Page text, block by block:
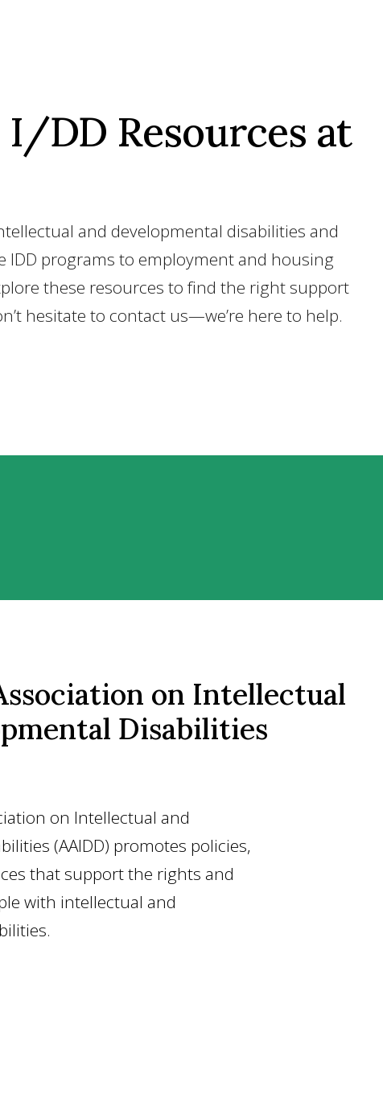
DD Resources at
and developmental disabilities and
IDD programs to employment and housing
these resources to find the right support
hesitate to contact us—we’re here to help.
on Intellectual
Disabilities
on Intellectual and
(AAIDD) promotes policies,
that support the rights and
with intellectual and